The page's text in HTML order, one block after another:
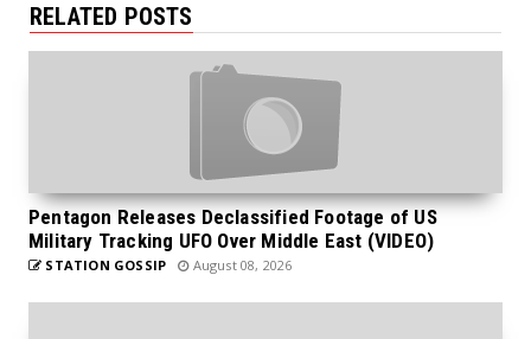
RELATED POSTS
Pentagon Releases Declassified Footage of US
Military Tracking UFO Over Middle East (VIDEO)
STATION GOSSIP August 08, 2026